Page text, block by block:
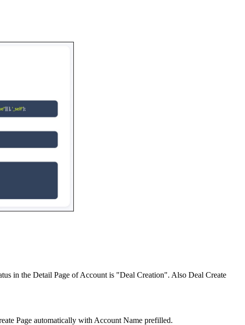
in the Detail Page of Account is "Deal Creation". Also Deal Create
Page automatically with Account Name prefilled.